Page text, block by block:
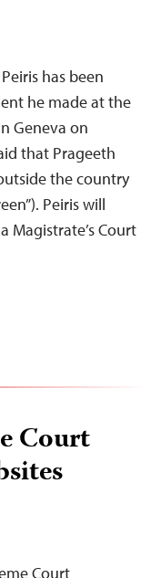
has been
he made at the
Geneva on
that Prageeth
the country
Peiris will
Magistrate’s Court
Court
Court